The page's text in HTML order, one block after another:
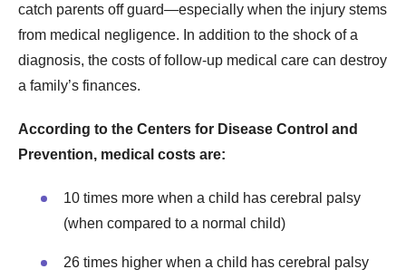
catch parents off guard—especially when the injury stems
from medical negligence. In addition to the shock of a
diagnosis, the costs of follow-up medical care can destroy
a family’s finances.
According to the Centers for Disease Control and
Prevention, medical costs are:
10 times more when a child has cerebral palsy
(when compared to a normal child)
26 times higher when a child has cerebral palsy